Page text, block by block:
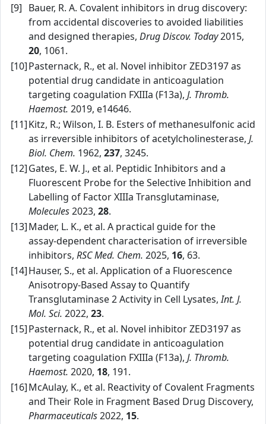
[9] Bauer, R. A. Covalent inhibitors in drug discovery:
from accidental discoveries to avoided liabilities
and designed therapies, Drug Discov. Today2015,
20, 1061.
[10]Pasternack, R., et al. Novel inhibitor ZED3197 as
potential drug candidate in anticoagulation
targeting coagulation FXIIIa (F13a), J. Thromb.
Haemost. 2019, e14646.
[11]Kitz, R.; Wilson, I. B. Esters of methanesulfonic acid
as irreversible inhibitors of acetylcholinesterase, J.
Biol. Chem. 1962, 237, 3245.
[12]Gates, E. W. J., et al. Peptidic Inhibitors and a
Fluorescent Probe for the Selective Inhibition and
Labelling of Factor XIIIa Transglutaminase,
Molecules2023, 28.
[13]Mader, L. K., et al. A practical guide for the
assay‑dependent characterisation of irreversible
inhibitors, RSC Med. Chem. 2025, 16, 63.
[14]Hauser, S., et al. Application of a Fluorescence
Anisotropy‑Based Assay to Quantify
Transglutaminase 2 Activity in Cell Lysates,Int. J.
Mol. Sci. 2022, 23.
[15]Pasternack, R., et al. Novel inhibitor ZED3197 as
potential drug candidate in anticoagulation
targeting coagulation FXIIIa (F13a), J. Thromb.
Haemost. 2020, 18, 191.
[16]McAulay, K., et al. Reactivity of Covalent Fragments
and Their Role in Fragment Based Drug Discovery,
Pharmaceuticals2022, 15.